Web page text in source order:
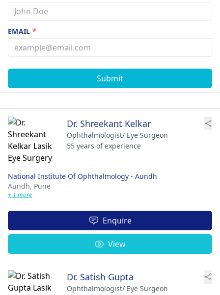
EMAIL*
Submit
Dr. Shreekant Kelkar
Ophthalmologist/ Eye Surgeon
55 years of experience
National Institute Of Ophthalmology - Aundh
Aundh, Pune
+ 1 more
Enquire
View
Dr. Satish Gupta
Ophthalmologist/ Eye Surgeon